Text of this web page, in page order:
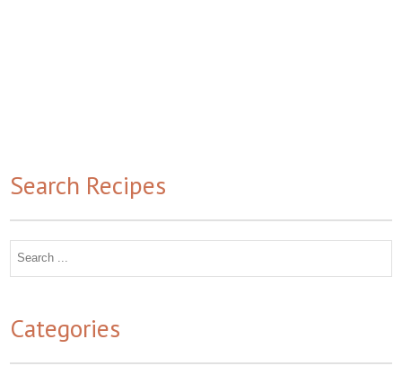
Search Recipes
Search
Categories